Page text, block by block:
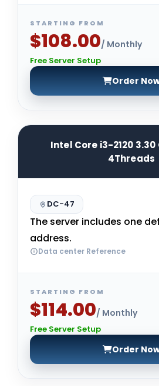
STARTING FROM
$108.00/ Monthly
Free Server Setup
Order
Intel Core i3-2120 3.30
4Threads
DC-47
The server includes one
address.
Data center Reference
STARTING FROM
$114.00/ Monthly
Free Server Setup
Order